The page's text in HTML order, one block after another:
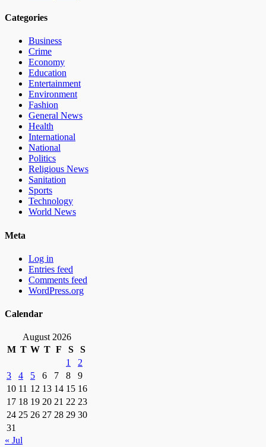
Categories
Business
Crime
Economy
Education
Entertainment
Environment
Fashion
General News
Health
International
National
Politics
Religious News
Sanitation
Sports
Technology
World News
Meta
Log in
Entries feed
Comments feed
WordPress.org
Calendar
August 2026
M T W T F S
S
1
2
3
4 5 6 7 8
9
10 11 12 13 14 15 16
17 18 19 20 21 22 23
24 25 26 27 28 29 30
31
« Jul